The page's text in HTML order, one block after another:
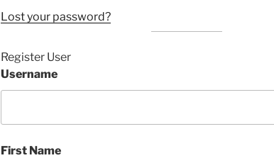
Lost your password?
Register User
Username
First Name